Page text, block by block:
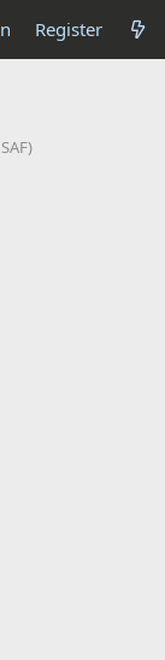
Register